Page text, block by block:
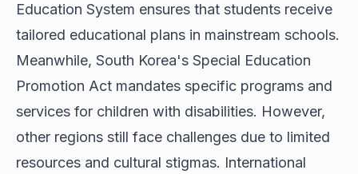
Education System ensures that students receive
tailored educational plans in mainstream schools.
Meanwhile, South Korea's Special Education
Promotion Act mandates specific programs and
services for children with disabilities. However,
other regions still face challenges due to limited
resources and cultural stigmas. International